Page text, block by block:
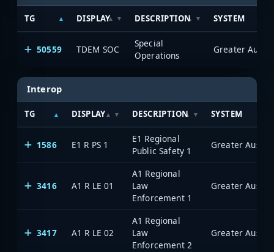
TG DISPLAY DESCRIPTION SYSTEM
50559 TDEM SOC
Special
Operations
Interop
TG DISPLAY DESCRIPTION SYSTEM
1586 E1 R PS 1
E1 Regional
Public Safety 1
3416 A1 R LE 01
A1 Regional
Law
Enforcement 1
3417 A1 R LE 02
A1 Regional
Law
Enforcement 2